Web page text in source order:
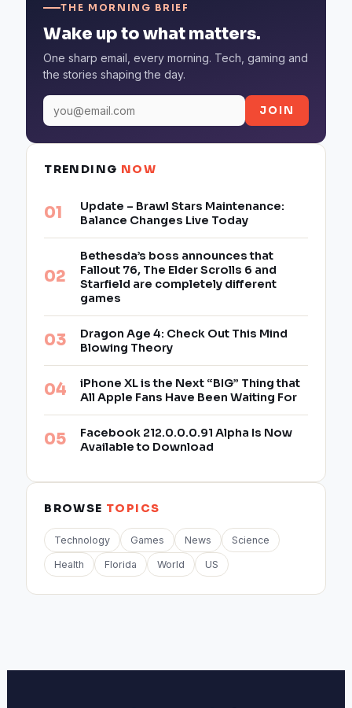
THE MORNING BRIEF
Wake up to what matters.
One sharp email, every morning. Tech, gaming and
the stories shaping the day.
JOIN
TRENDING NOW
Update – Brawl Stars Maintenance:
Balance Changes Live Today
Bethesda’s boss announces that
Fallout 76, The Elder Scrolls 6 and
Starfield are completely different
games
Dragon Age 4: Check Out This Mind
Blowing Theory
iPhone XL is the Next “BIG” Thing that
All Apple Fans Have Been Waiting For
Facebook 212.0.0.0.91 Alpha Is Now
Available to Download
BROWSE TOPICS
Technology Games News Science
Health Florida World US